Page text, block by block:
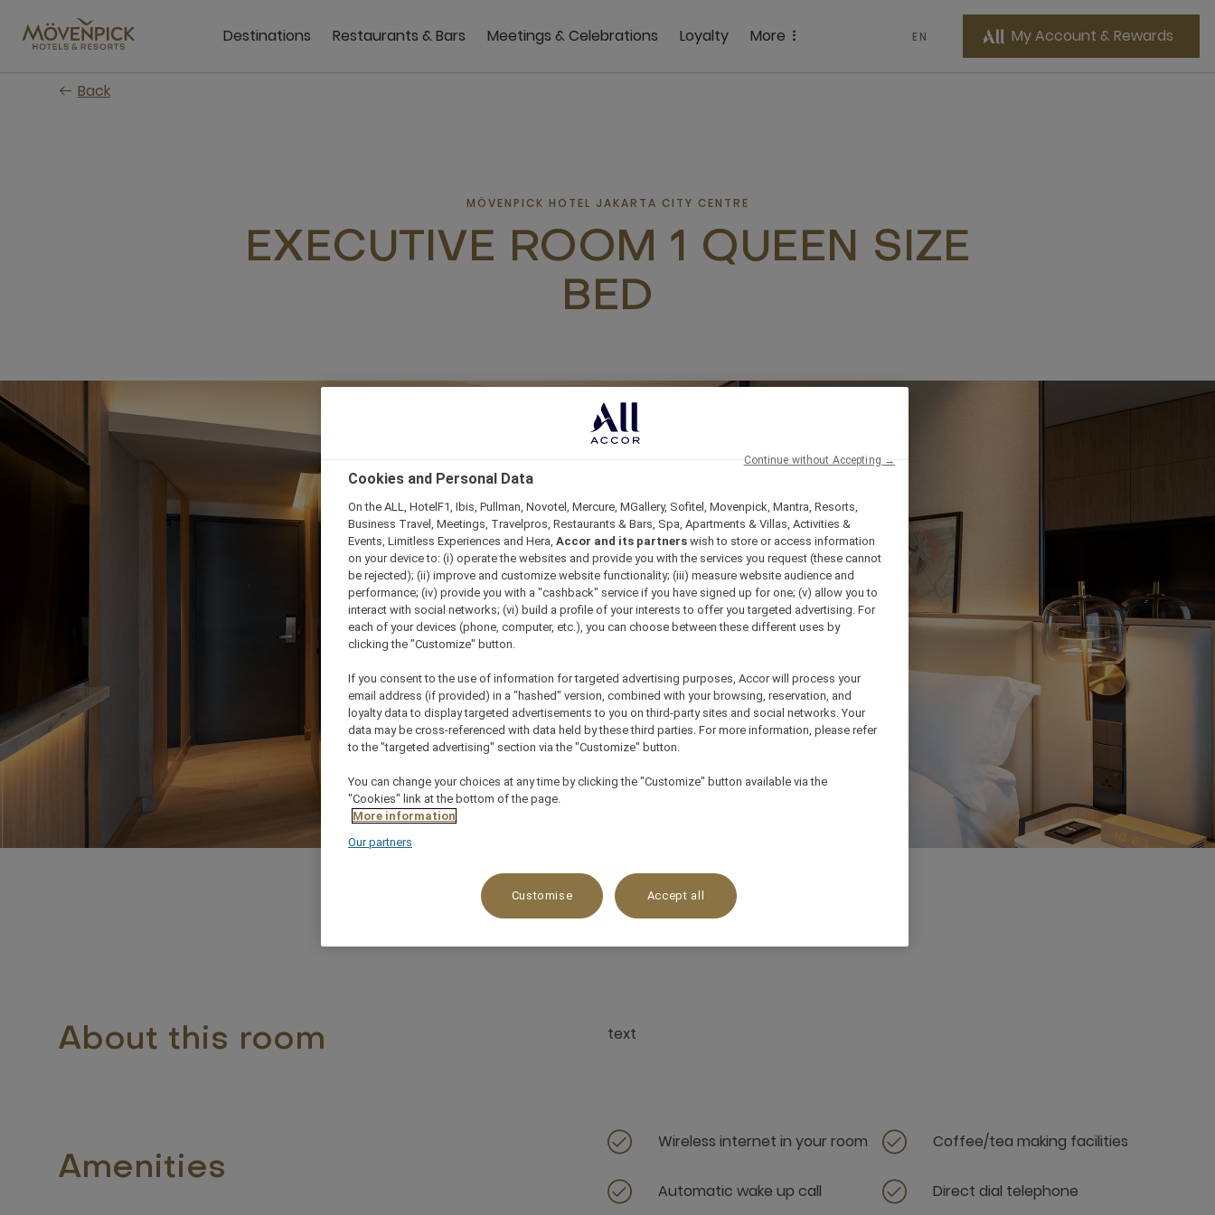
main
Destinations Restaurants & Bars Meetings & Celebrations Loyalty More EN My Account & Rewards
Back
MÖVENPICK HOTEL JAKARTA CITY CENTRE
EXECUTIVE ROOM 1 QUEEN SIZE
BED
30 m² 3 x
About this room text
Amenities
Wireless internet in your room Coffee/tea making facilities
Automatic wake up call Direct dial telephone
Cookies and Personal Data
On the ALL, HotelF1, Ibis, Pullman, Novotel, Mercure, MGallery, Sofitel, Movenpick, Mantra, Resorts,
Business Travel, Meetings, Travelpros, Restaurants & Bars, Spa, Apartments & Villas, Activities &
Events, Limitless Experiences and Hera, Accor and its partners wish to store or access information
on your device to: (i) operate the websites and provide you with the services you request (these cannot
be rejected); (ii) improve and customize website functionality; (iii) measure website audience and
performance; (iv) provide you with a "cashback" service if you have signed up for one; (v) allow you to
interact with social networks; (vi) build a profile of your interests to offer you targeted advertising. For
each of your devices (phone, computer, etc.), you can choose between these different uses by
clicking the "Customize" button.
If you consent to the use of information for targeted advertising purposes, Accor will process your
email address (if provided) in a "hashed" version, combined with your browsing, reservation, and
loyalty data to display targeted advertisements to you on third-party sites and social networks. Your
data may be cross-referenced with data held by these third parties. For more information, please refer
to the "targeted advertising" section via the "Customize" button.
You can change your choices at any time by clicking the "Customize" button available via the
"Cookies" link at the bottom of the page.
More information
Our partners
Customise Accept all
Continue without Accepting →